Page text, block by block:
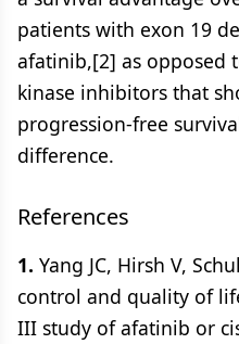
patients with exon 19
afatinib,[2] as opposed
kinase inhibitors that
progression-free
difference.
References
1. Yang JC, Hirsh V,
control and quality of
III study of afatinib or